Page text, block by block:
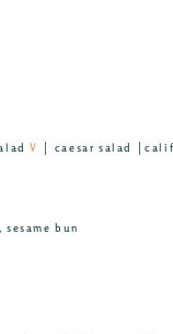
V │ caesar salad
bun